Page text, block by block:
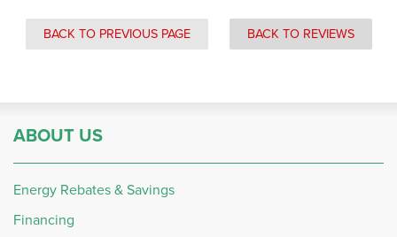
BACK TO PREVIOUS PAGE BACK TO REVIEWS
ABOUT US
Energy Rebates & Savings
Financing